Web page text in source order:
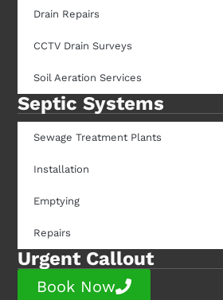
Drain Repairs
CCTV Drain Surveys
Soil Aeration Services
Septic Systems
Sewage Treatment Plants
Installation
Emptying
Repairs
Urgent Callout
Book Now